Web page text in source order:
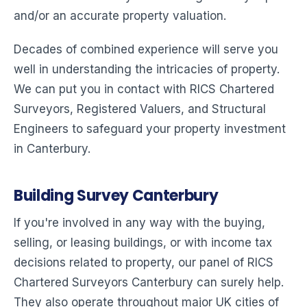
and/or an accurate property valuation.
Decades of combined experience will serve you
well in understanding the intricacies of property.
We can put you in contact with RICS Chartered
Surveyors, Registered Valuers, and Structural
Engineers to safeguard your property investment
in Canterbury.
Building Survey Canterbury
If you're involved in any way with the buying,
selling, or leasing buildings, or with income tax
decisions related to property, our panel of RICS
Chartered Surveyors Canterbury can surely help.
They also operate throughout major UK cities of